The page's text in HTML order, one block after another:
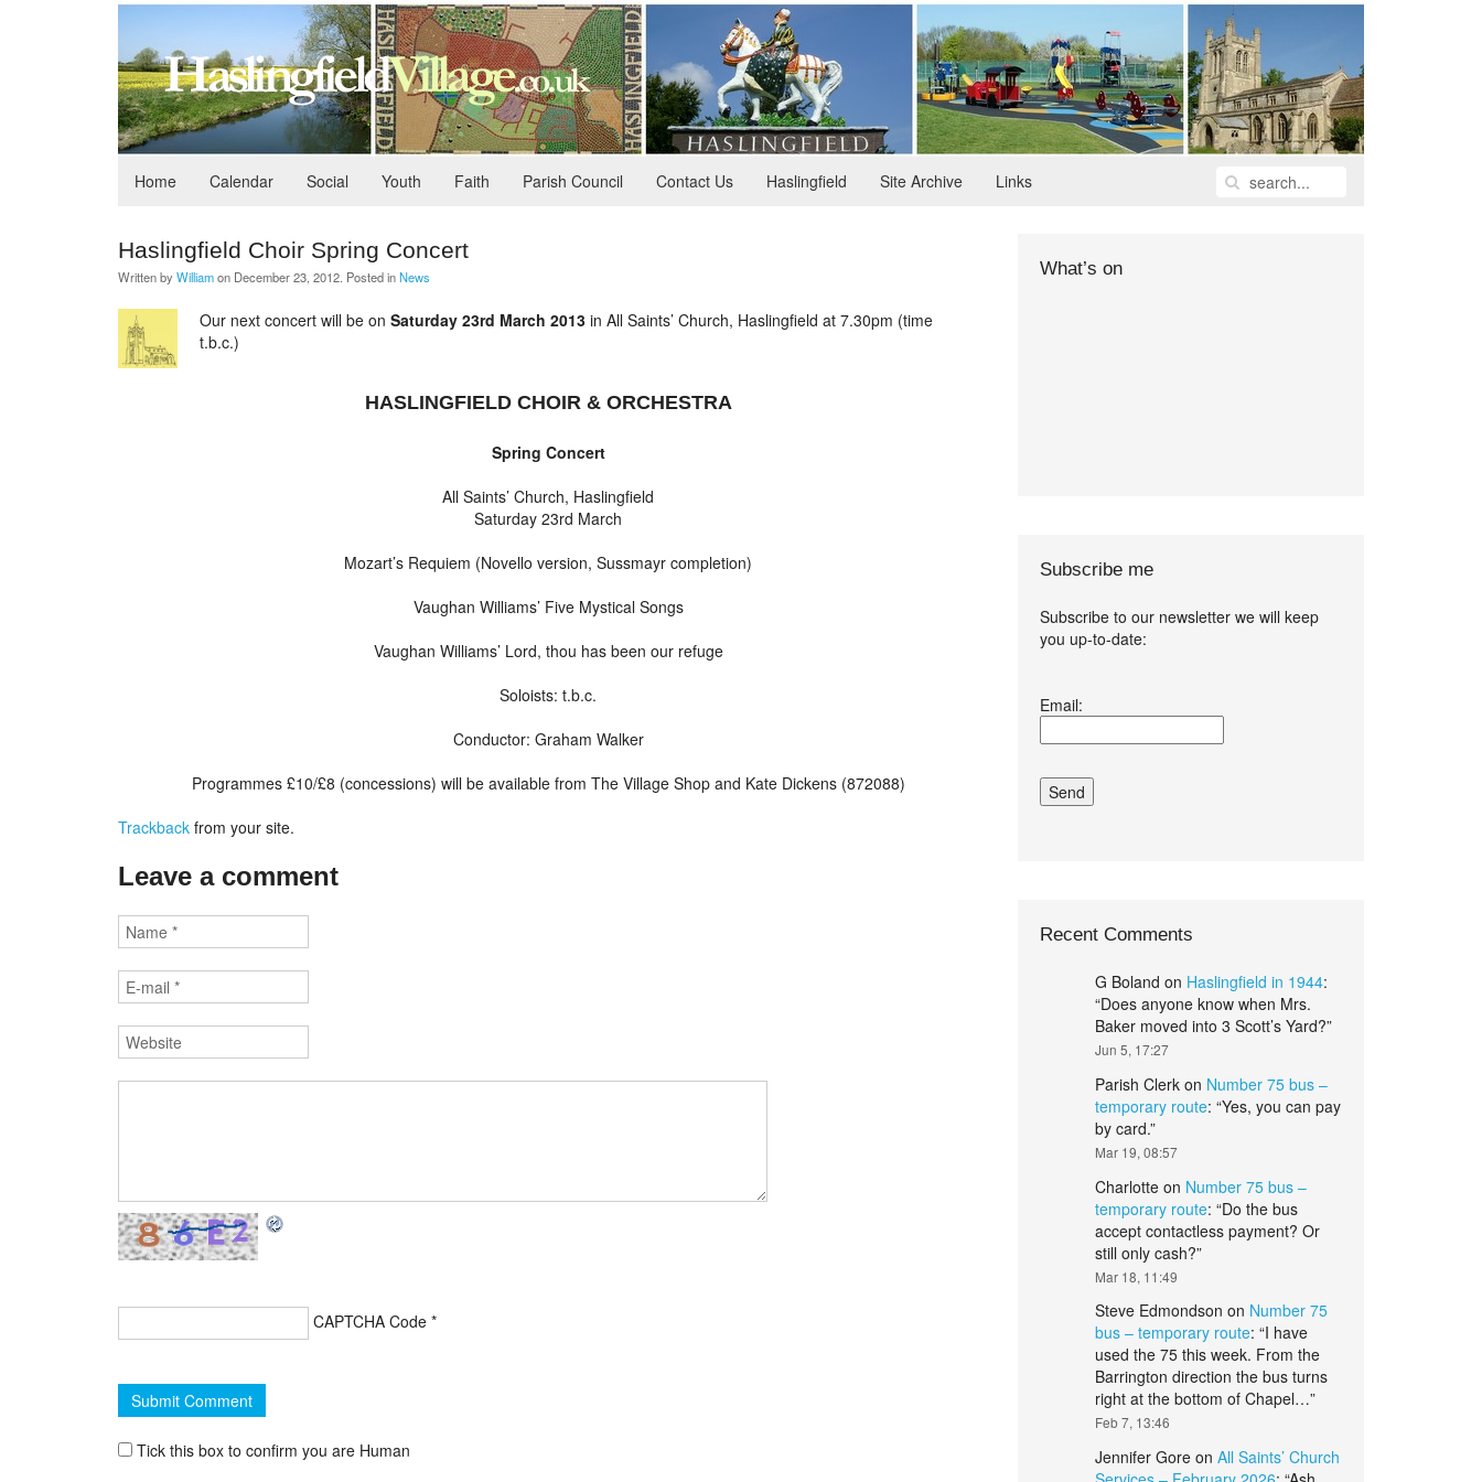
Home Calendar Social Youth Faith Parish Council Contact Us Haslingfield Site Archive Links
Haslingfield Choir Spring Concert
Written by Williamon December 23, 2012 . Posted inNews
Our next concert will be on Saturday 23rd March 2013 in All Saints’ Church, Haslingfield at 7.30pm (time
t.b.c.)
HASLINGFIELD CHOIR & ORCHESTRA
Spring Concert
All Saints’ Church, Haslingfield
Saturday 23rd March
Mozart’s Requiem (Novello version, Sussmayr completion)
Vaughan Williams’ Five Mystical Songs
Vaughan Williams’ Lord, thou has been our refuge
Soloists: t.b.c.
Conductor: Graham Walker
Programmes £10/£8 (concessions) will be available from The Village Shop and Kate Dickens (872088)
Trackback from your site.
Leave a comment
CAPTCHA Code *
Tick this box to confirm you are Human
What’s on
Subscribe me
Subscribe to our newsletter we will keep
you up-to-date:
and conditions.*
Email:
Recent Comments
G Boland on Haslingfield in 1944:
“Does anyone know when Mrs.
Baker moved into 3 Scott’s Yard?”
Jun 5, 17:27
Parish Clerkon Number 75 bus –
temporary route: “Yes, you can pay
by card.”
Mar 19, 08:57
Charlotteon Number 75 bus –
temporary route: “Do the bus
accept contactless payment? Or
still only cash?”
Mar 18, 11:49
Steve Edmondson on Number 75
bus – temporary route: “I have
used the 75 this week. From the
Barrington direction the bus turns
right at the bottom of Chapel…”
Feb 7, 13:46
Jennifer Goreon All Saints’ Church